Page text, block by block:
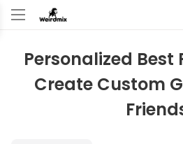
Personalized Best
Create Custom